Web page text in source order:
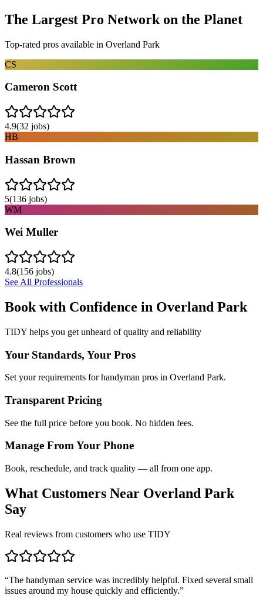
The Largest Pro Network on the Planet
Top-rated pros available in Overland Park
CS
Cameron Scott
4.9(32 jobs)
HB
Hassan Brown
5(136 jobs)
WM
Wei Muller
4.8(156 jobs)
See All Professionals
Book with Confidence in Overland Park
TIDY helps you get unheard of quality and reliability
Your Standards, Your Pros
Set your requirements for handyman pros in Overland Park.
Transparent Pricing
See the full price before you book. No hidden fees.
Manage From Your Phone
Book, reschedule, and track quality — all from one app.
What Customers Near Overland Park
Say
Real reviews from customers who use TIDY
“The handyman service was incredibly helpful. Fixed several small
issues around my house quickly and efficiently.”